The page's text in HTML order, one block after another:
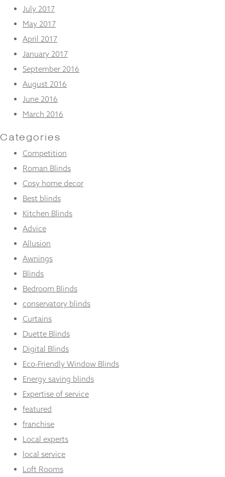
July 2017
May 2017
April 2017
January 2017
September 2016
August 2016
June 2016
March 2016
Categories
Competition
Roman Blinds
Cosy home decor
Best blinds
Kitchen Blinds
Advice
Allusion
Awnings
Blinds
Bedroom Blinds
conservatory blinds
Curtains
Duette Blinds
Digital Blinds
Eco-Friendly Window Blinds
Energy saving blinds
Expertise of service
featured
franchise
Local experts
local service
Loft Rooms